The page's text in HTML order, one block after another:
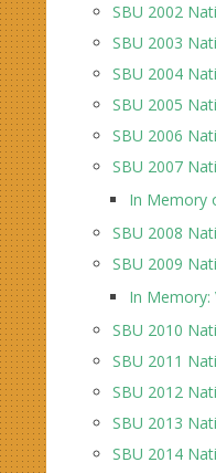
SBU 2002
SBU 2003
SBU 2004
SBU 2005
SBU 2006
SBU 2007
In Memory
SBU 2008
SBU 2009
In Memory:
SBU 2010
SBU 2011
SBU 2012
SBU 2013
SBU 2014